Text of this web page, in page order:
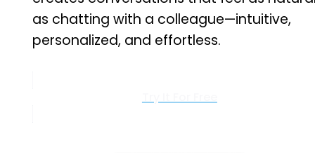
as chatting with a colleague—intuitive,
personalized, and effortless.